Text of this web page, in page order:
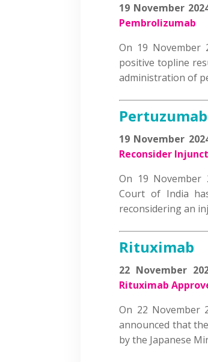
19 November
Pembrolizumab
On 19 November
positive topline
administration of
Pertuzumab
19 November
Reconsider
On 19 November
Court of India
reconsidering an
Rituximab
22 November
Rituximab
On 22 November
announced that
by the Japanese